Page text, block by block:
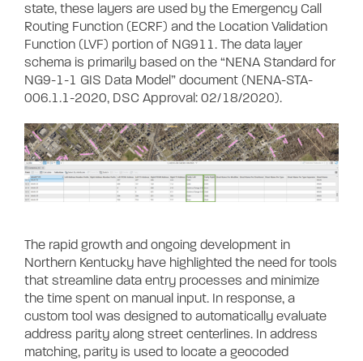
state, these layers are used by the Emergency Call
Routing Function (ECRF) and the Location Validation
Function (LVF) portion of NG911. The data layer
schema is primarily based on the “NENA Standard for
NG9-1-1 GIS Data Model” document (NENA-STA-
006.1.1-2020, DSC Approval: 02/18/2020).
The rapid growth and ongoing development in
Northern Kentucky have highlighted the need for tools
that streamline data entry processes and minimize
the time spent on manual input. In response, a
custom tool was designed to automatically evaluate
address parity along street centerlines. In address
matching, parity is used to locate a geocoded